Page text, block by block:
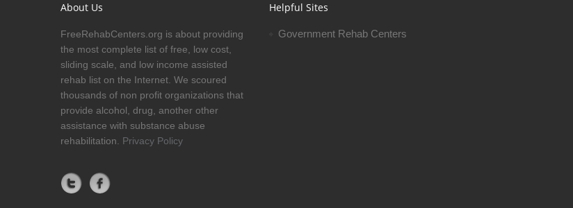
About Us
FreeRehabCenters.org is about providing
the most complete list of free, low cost,
sliding scale, and low income assisted
rehab list on the Internet. We scoured
thousands of non profit organizations that
provide alcohol, drug, another other
assistance with substance abuse
rehabilitation. Privacy Policy
Helpful Sites
Government Rehab Centers